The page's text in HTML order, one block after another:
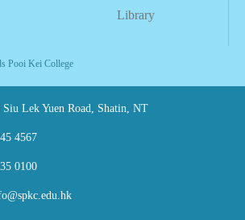
Library
Pooi Kei College
Siu Lek Yuen Road, Shatin, NT
4567
0100